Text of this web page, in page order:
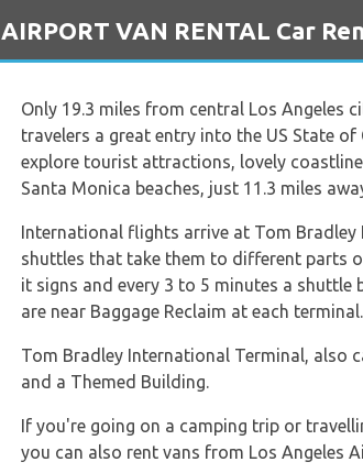
AIRPORT VAN RENTAL Car
Only 19.3 miles from central Los Angeles
travelers a great entry into the US State
explore tourist attractions, lovely
Santa Monica beaches, just 11.3 miles
International flights arrive at Tom Bradley
shuttles that take them to different parts
it signs and every 3 to 5 minutes a shuttle
are near Baggage Reclaim at each terminal.
Tom Bradley International Terminal, also
and a Themed Building.
If you're going on a camping trip or
you can also rent vans from Los Angeles